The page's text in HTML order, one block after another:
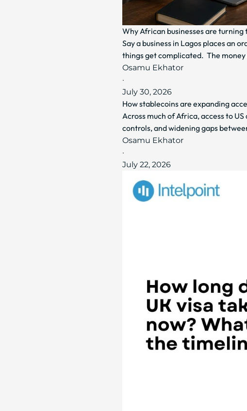
Why African businesses are
Say a business in Lagos places an
things get complicated. The
Osamu Ekhator
·
July 30, 2026
How stablecoins are expanding
Across much of Africa, access to
controls, and widening gaps
Osamu Ekhator
·
July 22, 2026